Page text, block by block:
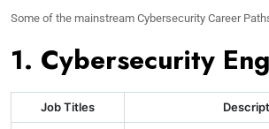
Some of the mainstream Cybersecurity Career
1. Cybersecurity
Job Titles